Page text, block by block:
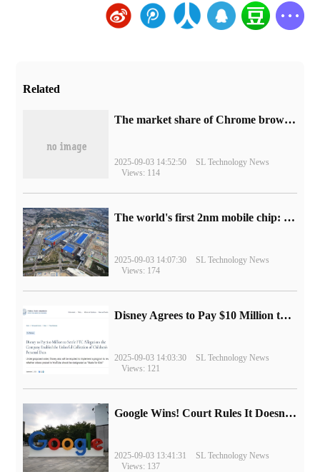
Related
​The market share of Chrome browser on the desktop has exceeded 70%
2025-09-03 14:52:50
SL Technology News
Views: 114
The world's first 2nm mobile chip: Samsung Exynos 2600 is ready for mass production.
2025-09-03 14:07:30
SL Technology News
Views: 174
Disney Agrees to Pay $10 Million to Settle with FTC over Alleged Child Data Collection Using YouTube Animations
2025-09-03 14:03:30
SL Technology News
Views: 121
Google Wins! Court Rules It Doesn't Have to Sell Chrome Browser
2025-09-03 13:41:31
SL Technology News
Views: 137